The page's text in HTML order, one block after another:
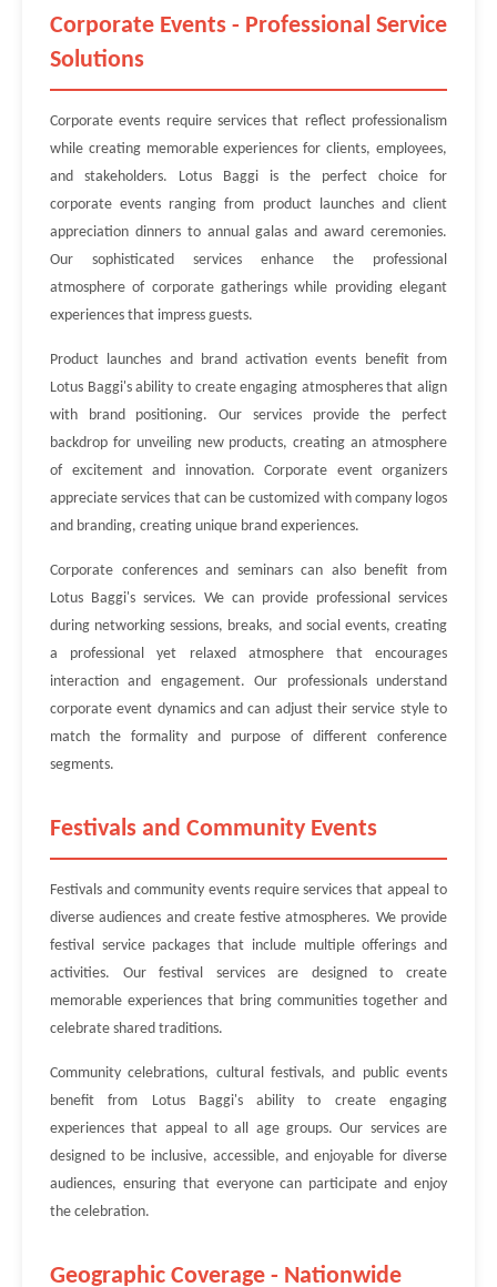
Corporate Events - Professional Service
Solutions
Corporate events require services that reflect professionalism
while creating memorable experiences for clients, employees,
and stakeholders. Lotus Baggi is the perfect choice for
corporate events ranging from product launches and client
appreciation dinners to annual galas and award ceremonies.
Our sophisticated services enhance the professional
atmosphere of corporate gatherings while providing elegant
experiences that impress guests.
Product launches and brand activation events benefit from
Lotus Baggi's ability to create engaging atmospheres that align
with brand positioning. Our services provide the perfect
backdrop for unveiling new products, creating an atmosphere
of excitement and innovation. Corporate event organizers
appreciate services that can be customized with company logos
and branding, creating unique brand experiences.
Corporate conferences and seminars can also benefit from
Lotus Baggi's services. We can provide professional services
during networking sessions, breaks, and social events, creating
a professional yet relaxed atmosphere that encourages
interaction and engagement. Our professionals understand
corporate event dynamics and can adjust their service style to
match the formality and purpose of different conference
segments.
Festivals and Community Events
Festivals and community events require services that appeal to
diverse audiences and create festive atmospheres. We provide
festival service packages that include multiple offerings and
activities. Our festival services are designed to create
memorable experiences that bring communities together and
celebrate shared traditions.
Community celebrations, cultural festivals, and public events
benefit from Lotus Baggi's ability to create engaging
experiences that appeal to all age groups. Our services are
designed to be inclusive, accessible, and enjoyable for diverse
audiences, ensuring that everyone can participate and enjoy
the celebration.
Geographic Coverage - Nationwide